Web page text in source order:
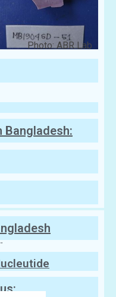
Photo: ABR Lab
Bangladesh: